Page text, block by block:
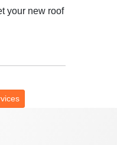
your new roof